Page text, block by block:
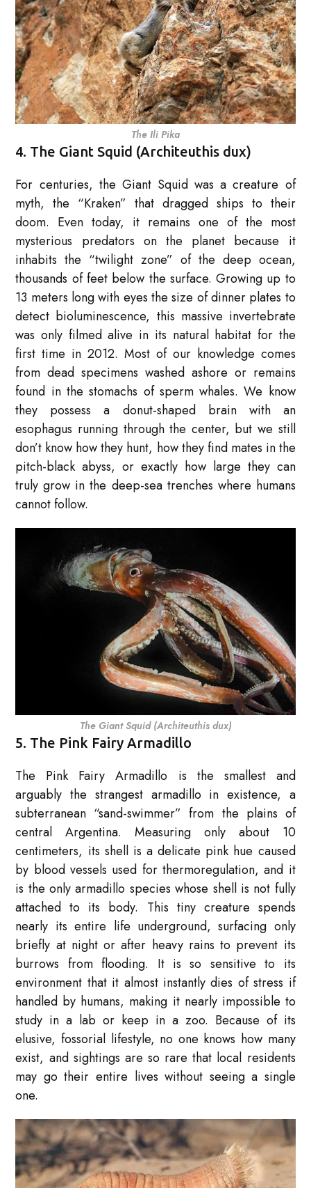
The Ili Pika
4. The Giant Squid (Architeuthis dux)
For centuries, the Giant Squid was a creature of
myth, the “Kraken” that dragged ships to their
doom. Even today, it remains one of the most
mysterious predators on the planet because it
inhabits the “twilight zone” of the deep ocean,
thousands of feet below the surface. Growing up to
13 meters long with eyes the size of dinner plates to
detect bioluminescence, this massive invertebrate
was only filmed alive in its natural habitat for the
first time in 2012. Most of our knowledge comes
from dead specimens washed ashore or remains
found in the stomachs of sperm whales. We know
they possess a donut-shaped brain with an
esophagus running through the center, but we still
don’t know how they hunt, how they find mates in the
pitch-black abyss, or exactly how large they can
truly grow in the deep-sea trenches where humans
cannot follow.
The Giant Squid (Architeuthis dux)
5. The Pink Fairy Armadillo
The Pink Fairy Armadillo is the smallest and
arguably the strangest armadillo in existence, a
subterranean “sand-swimmer” from the plains of
central Argentina. Measuring only about 10
centimeters, its shell is a delicate pink hue caused
by blood vessels used for thermoregulation, and it
is the only armadillo species whose shell is not fully
attached to its body. This tiny creature spends
nearly its entire life underground, surfacing only
briefly at night or after heavy rains to prevent its
burrows from flooding. It is so sensitive to its
environment that it almost instantly dies of stress if
handled by humans, making it nearly impossible to
study in a lab or keep in a zoo. Because of its
elusive, fossorial lifestyle, no one knows how many
exist, and sightings are so rare that local residents
may go their entire lives without seeing a single
one.